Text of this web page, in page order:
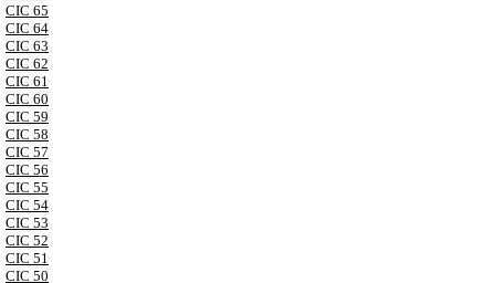
CIC 65
CIC 64
CIC 63
CIC 62
CIC 61
CIC 60
CIC 59
CIC 58
CIC 57
CIC 56
CIC 55
CIC 54
CIC 53
CIC 52
CIC 51
CIC 50